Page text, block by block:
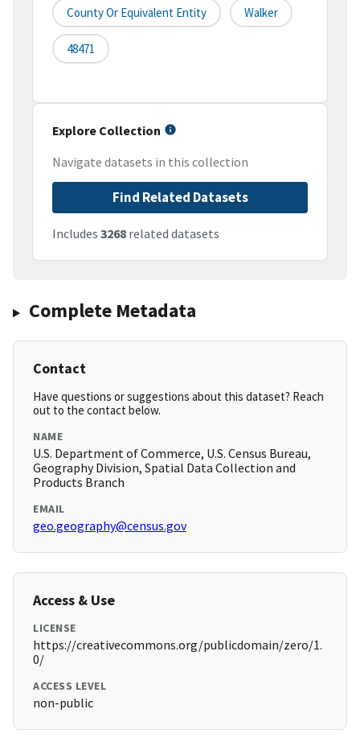
County Or Equivalent Entity Walker
48471
Explore Collection
Navigate datasets in this collection
Find Related Datasets
Includes 3268 related datasets
Complete Metadata
Contact
Have questions or suggestions about this dataset? Reach
out to the contact below.
NAME
U.S. Department of Commerce, U.S. Census Bureau,
Geography Division, Spatial Data Collection and
Products Branch
EMAIL
geo.geography@census.gov
Access & Use
LICENSE
https://creativecommons.org/publicdomain/zero/1.
0/
ACCESS LEVEL
non-public